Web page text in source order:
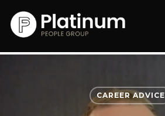
CAREER ADVICE